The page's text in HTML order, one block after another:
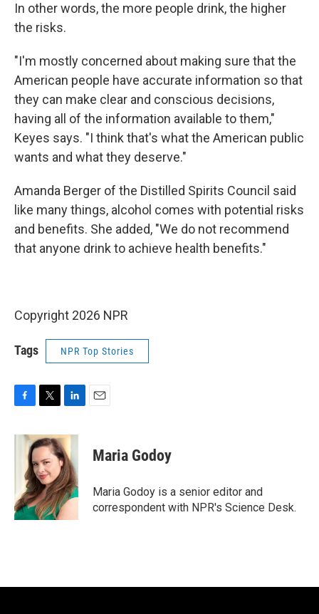
In other words, the more people drink, the higher
the risks.
"I'm mostly concerned about making sure that the
American people have accurate information so that
they can make clear and conscious decisions,
having all of the information available to them,"
Keyes says. "I think that's what the American public
wants and what they deserve."
Amanda Berger of the Distilled Spirits Council said
like many things, alcohol comes with potential risks
and benefits. She added, "We do not recommend
that anyone drink to achieve health benefits."
Copyright 2026 NPR
Tags NPR Top Stories
c
k
i
t
t
e
r
n
k
e
d
I
n
Maria Godoy
Maria Godoy is a senior editor and
correspondent with NPR's Science Desk.